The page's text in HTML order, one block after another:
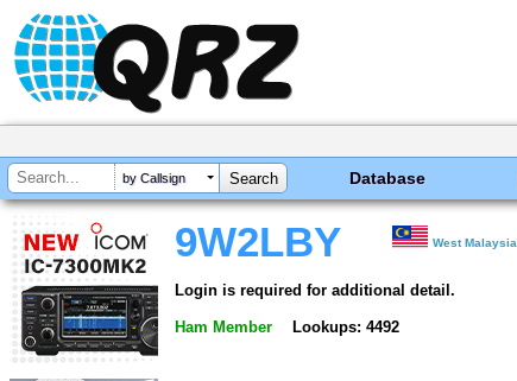
by Callsign Database
9W2LBY West Malaysia
Login is required for additional detail.
Ham Member Lookups: 4492